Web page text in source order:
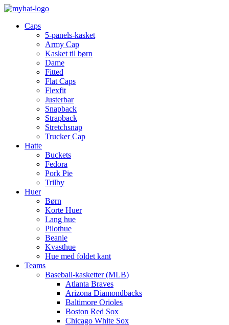
Caps
5-panels-kasket
Army Cap
Kasket til børn
Dame
Fitted
Flat Caps
Flexfit
Justerbar
Snapback
Strapback
Stretchsnap
Trucker Cap
Hatte
Buckets
Fedora
Pork Pie
Trilby
Huer
Børn
Korte Huer
Lang hue
Pilothue
Beanie
Kvasthue
Hue med foldet kant
Teams
Baseball-kasketter (MLB)
Atlanta Braves
Arizona Diamondbacks
Baltimore Orioles
Boston Red Sox
Chicago White Sox